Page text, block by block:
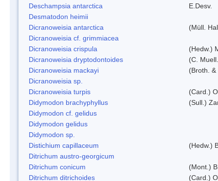
Deschampsia antarctica
E.Desv.
Desmatodon heimii
Dicranoweisia antarctica
(Müll.
Dicranoweisia cf. grimmiacea
Dicranoweisia crispula
(Hedw.)
Dicranoweisia dryptodontoides
(C.
Dicranoweisia mackayi
(Broth.
Dicranoweisia sp.
Dicranoweisia turpis
(Card.)
Didymodon brachyphyllus
(Sull.)
Didymodon cf. gelidus
Didymodon gelidus
Didymodon sp.
Distichium capillaceum
(Hedw.)
Ditrichum austro-georgicum
Ditrichum conicum
(Mont.)
Ditrichum ditrichoides
(Card.)